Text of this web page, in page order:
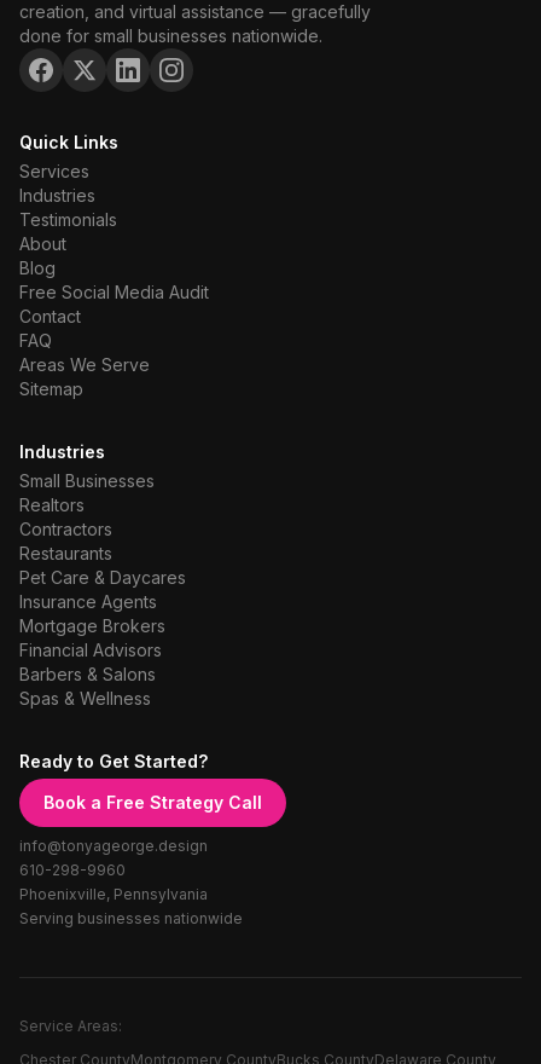
creation, and virtual assistance — gracefully
done for small businesses nationwide.
Quick Links
Services
Industries
Testimonials
About
Blog
Free Social Media Audit
Contact
FAQ
Areas We Serve
Sitemap
Industries
Small Businesses
Realtors
Contractors
Restaurants
Pet Care & Daycares
Insurance Agents
Mortgage Brokers
Financial Advisors
Barbers & Salons
Spas & Wellness
Ready to Get Started?
Book a Free Strategy Call
info@tonyageorge.design
610-298-9960
Phoenixville, Pennsylvania
Serving businesses nationwide
Service Areas:
Chester CountyMontgomery CountyBucks CountyDelaware County